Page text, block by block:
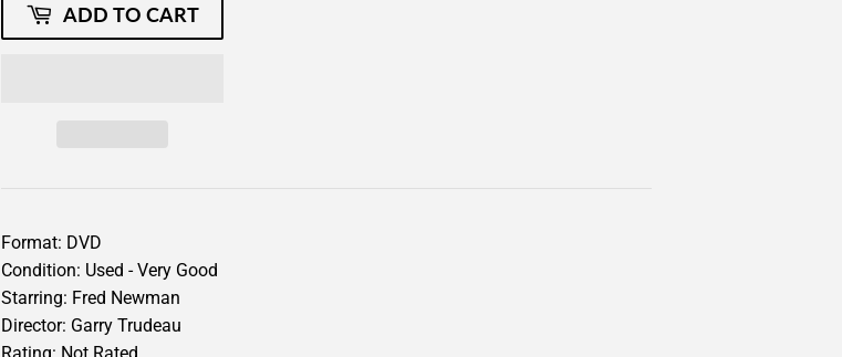
ADD TO CART
Format: DVD
Condition: Used - Very Good
Starring: Fred Newman
Director: Garry Trudeau
Rating: Not Rated